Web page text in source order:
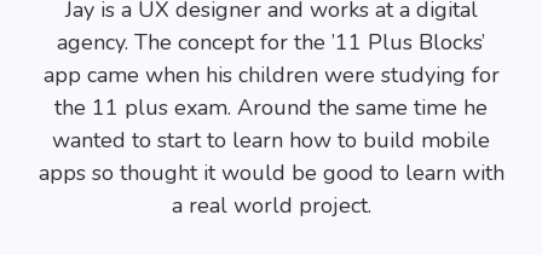
Jay is a UX designer and works at a digital
agency. The concept for the ’11 Plus Blocks’
app came when his children were studying for
the 11 plus exam. Around the same time he
wanted to start to learn how to build mobile
apps so thought it would be good to learn with
a real world project.